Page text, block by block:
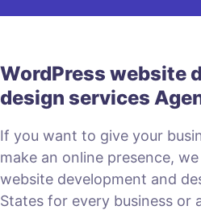
WordPress website
design services
If you want to give your
make an online presence,
website development and
States for every business or